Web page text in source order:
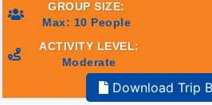
GROUP SIZE:
Max: 10 People
ACTIVITY LEVEL:
Moderate
Download Trip